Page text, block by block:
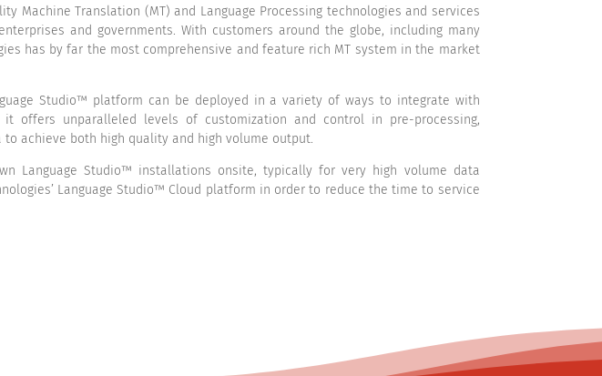
Machine Translation (MT) and Language Processing technologies and services
and governments. With customers around the globe, including many
has by far the most comprehensive and feature rich MT system in the market
Studio™ platform can be deployed in a variety of ways to integrate with
offers unparalleled levels of customization and control in pre-processing,
achieve both high quality and high volume output.
Language Studio™ installations onsite, typically for very high volume data
Language Studio™ Cloud platform in order to reduce the time to service